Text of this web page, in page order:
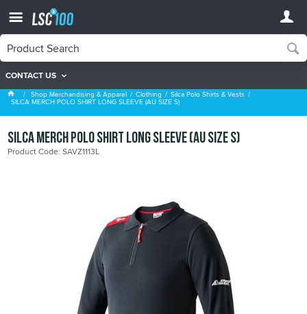
CONTACT US
Silca Polo Shirts & Vests
Shop Merchandising & Apparel Clothing Silca Polo Shirts & Vests
SILCA MERCH POLO SHIRT LONG SLEEVE (AU SIZE S)
SILCA MERCH POLO SHIRT LONG SLEEVE (AU SIZE S)
Product Code: SAVZ1113L